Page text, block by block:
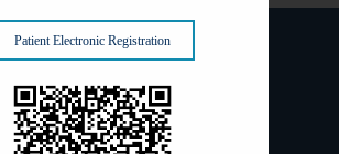
A
Patient Electronic Registration